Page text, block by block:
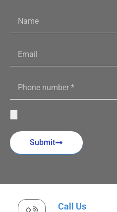
Submit
Call Us